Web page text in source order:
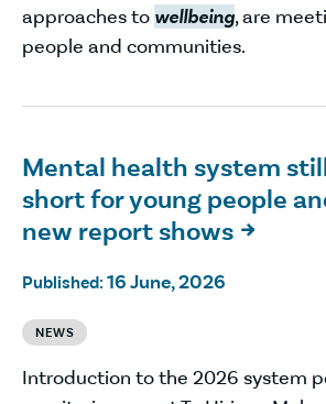
approaches to wellbeing, are
people and communities.
Mental health system
short for young people
new report shows 
Published: 16 June, 2026
NEWS
Introduction to the 2026 system